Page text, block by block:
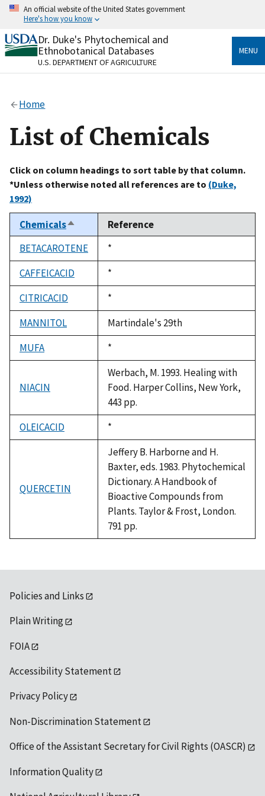
Skip
content
An official website of the United States government
Here's how you know
Official websites use .gov
A.govwebsite belongs to an official government
organization in the United States.
Alock
to the .gov website. Share sensitive information only
on official, secure websites.
Dr. Duke's Phytochemical and
Ethnobotanical Databases
U.S. DEPARTMENT OF AGRICULTURE
MENU
Home
List of Chemicals
Click on column headings to sort table by that column.
*Unless otherwise noted all references are to (Duke,
1992)
ChemicalsSort
descending
Reference
BETACAROTENE
Duke,
1992
*
CAFFEICACID
Duke,
1992
*
CITRICACID
Duke,
1992
*
MANNITOL
Martindale's 29th
MUFA
Duke,
1992
*
NIACIN
Werbach, M. 1993. Healing with
Food. Harper Collins, New York,
443 pp.
OLEICACID
Duke,
1992
*
QUERCETIN
Jeffery B. Harborne and H.
Baxter, eds. 1983. Phytochemical
Dictionary. A Handbook of
Bioactive Compounds from
Plants. Taylor & Frost, London.
791 pp.
Policies and Links
Plain Writing
FOIA
Accessibility Statement
Privacy Policy
Non-Discrimination Statement
Office of the Assistant Secretary for Civil Rights (OASCR)
Information Quality